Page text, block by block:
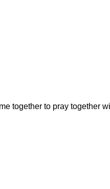
together to pray together